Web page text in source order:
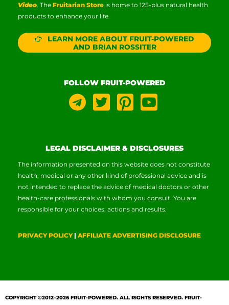
Video. The Fruitarian Store is home to 125-plus natural health
products to enhance your life.
LEARN MORE ABOUT FRUIT-POWERED
AND BRIAN ROSSITER
FOLLOW FRUIT-POWERED
LEGAL DISCLAIMER & DISCLOSURES
The information presented on this website does not constitute
health, medical or any other kind of professional advice and is
not intended to replace the advice of medical doctors or other
health-care professionals with whom you consult. You are
responsible for your choices, actions and results.
PRIVACY POLICY| AFFILIATE ADVERTISING DISCLOSURE
COPYRIGHT ©2012–2026FRUIT-POWERED. ALL RIGHTS RESERVED. FRUIT-